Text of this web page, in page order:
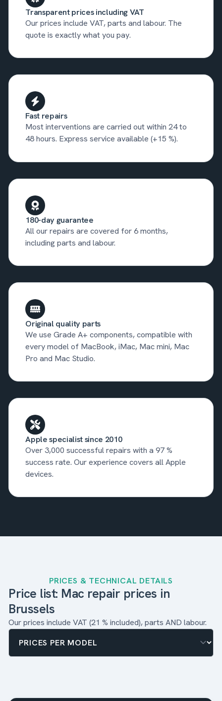
Transparent prices including VAT
Our prices include VAT, parts and labour. The
quote is exactly what you pay.
Fast repairs
Most interventions are carried out within 24 to
48 hours. Express service available (+15 %).
180-day guarantee
All our repairs are covered for 6 months,
including parts and labour.
Original quality parts
We use Grade A+ components, compatible with
every model of MacBook, iMac, Mac mini, Mac
Pro and Mac Studio.
Apple specialist since 2010
Over 3,000 successful repairs with a 97 %
success rate. Our experience covers all Apple
devices.
PRICES & TECHNICAL DETAILS
Price list: Mac repair prices in
Brussels
Our prices include VAT (21 % included), parts AND labour.